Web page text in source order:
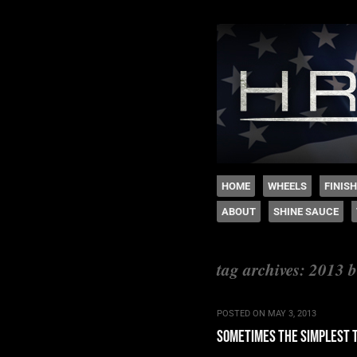
The legacy of Boyd
Menu
SKIP TO CONTENT
HOME WHEELS
ABOUT SHINE SAUCE
tag archives:2013
POSTED ON MAY 3, 2013
sometimes the simplest